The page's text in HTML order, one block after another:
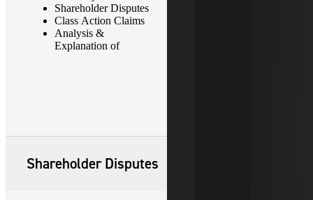
Shareholder Disputes
Class Action Claims
Analysis &
Explanation of
Shareholder Disputes